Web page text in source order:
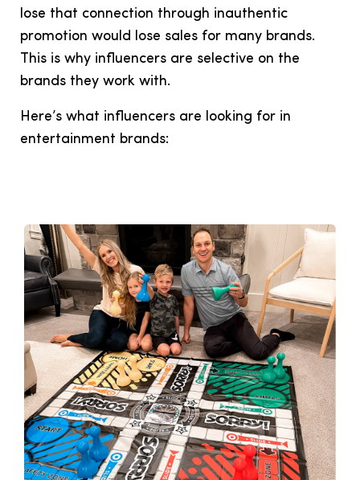
lose that connection through inauthentic
promotion would lose sales for many brands.
This is why influencers are selective on the
brands they work with.
Here’s what influencers are looking for in
entertainment brands: